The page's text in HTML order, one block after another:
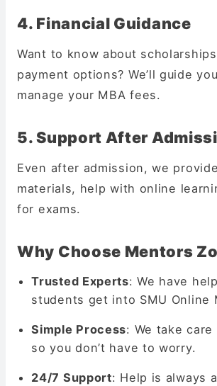
4. Financial Guidance
Want to know about
payment options? We’ll guide
manage your MBA fees.
5. Support After
Even after admission, we
materials, help with online
for exams.
Why Choose Mentors
Trusted Experts: We have
students get into SMU Online
Simple Process: We take
so you don’t have to worry.
24/7 Support: Help is always